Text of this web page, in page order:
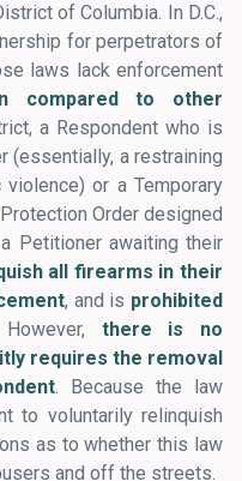
of Columbia. In D.C.,
for perpetrators of
laws lack enforcement
compared to other
a Respondent who is
(essentially, a restraining
or a Temporary
Order designed
Petitioner awaiting their
all firearms in their
, and is prohibited
there is no
requires the removal
. Because the law
to voluntarily relinquish
as to whether this law
and off the streets.